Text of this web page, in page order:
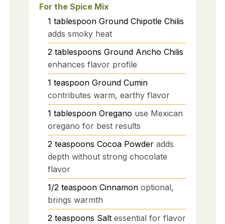
For the Spice Mix
1 tablespoon Ground Chipotle Chilis
adds smoky heat
2 tablespoons Ground Ancho Chilis
enhances flavor profile
1 teaspoon Ground Cumin
contributes warm, earthy flavor
1 tablespoon Oregano use Mexican
oregano for best results
2 teaspoons Cocoa Powder adds
depth without strong chocolate
flavor
1/2 teaspoon Cinnamon optional,
brings warmth
2 teaspoons Salt essential for flavor